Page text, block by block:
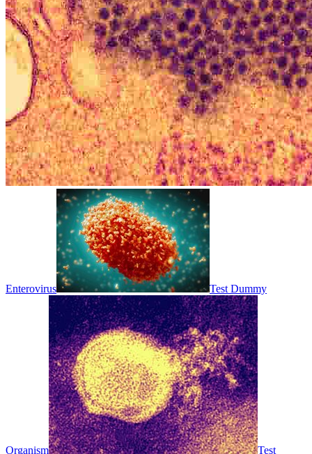
Enterovirus Test Dummy
Organism Test